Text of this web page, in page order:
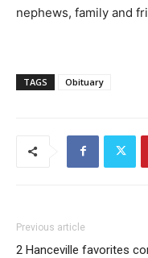
nephews, family and
TAGS Obituary
Previous article
2 Hanceville favorites